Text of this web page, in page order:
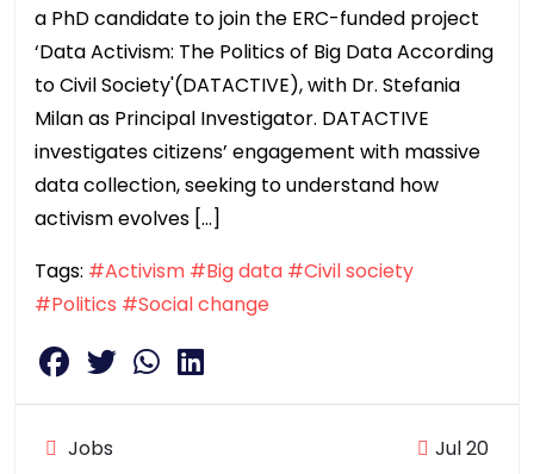
a PhD candidate to join the ERC-funded project
‘Data Activism: The Politics of Big Data According
to Civil Society'(DATACTIVE), with Dr. Stefania
Milan as Principal Investigator. DATACTIVE
investigates citizens’ engagement with massive
data collection, seeking to understand how
activism evolves […]
Tags: #Activism #Big data #Civil society
#Politics #Social change
Jobs Jul 20